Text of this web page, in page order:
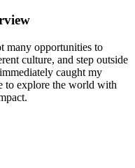
many opportunities to
culture, and step outside
caught my
to explore the world with